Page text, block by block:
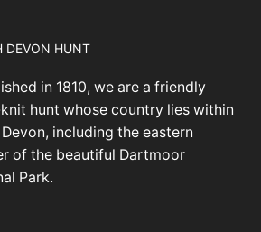
DEVON HUNT
in 1810, we are a friendly
hunt whose country lies within
including the eastern
of the beautiful Dartmoor
Park.